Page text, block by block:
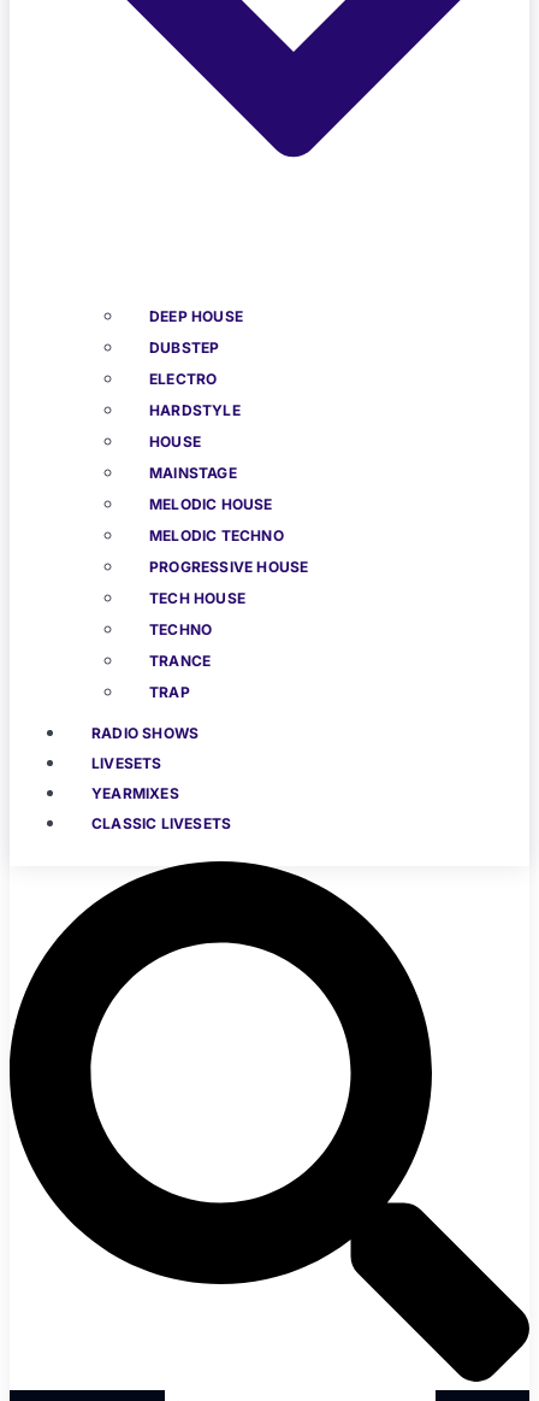
DEEP HOUSE
DUBSTEP
ELECTRO
HARDSTYLE
HOUSE
MAINSTAGE
MELODIC HOUSE
MELODIC TECHNO
PROGRESSIVE HOUSE
TECH HOUSE
TECHNO
TRANCE
TRAP
RADIO SHOWS
LIVESETS
YEARMIXES
CLASSIC LIVESETS